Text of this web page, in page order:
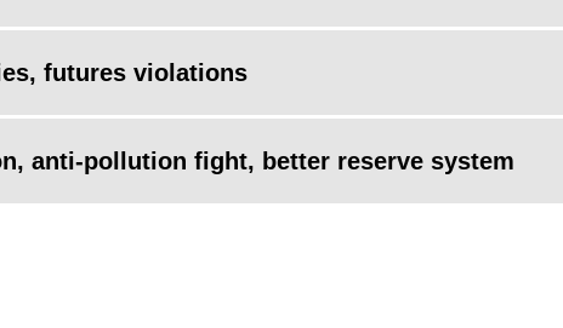
futures violations
anti-pollution fight, better reserve system